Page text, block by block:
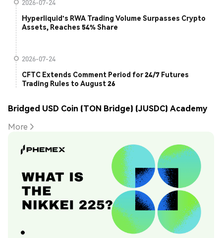
2026-07-24
Hyperliquid's RWA Trading Volume Surpasses Crypto
Assets, Reaches 54% Share
2026-07-24
CFTC Extends Comment Period for 24/7 Futures
Trading Rules to August 26
Bridged USD Coin (TON Bridge) (JUSDC) Academy
More